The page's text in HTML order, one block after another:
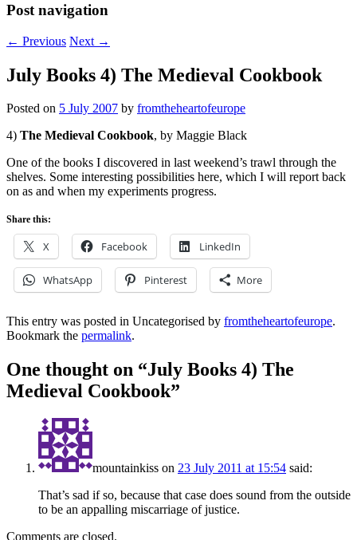
Post navigation
← Previous Next →
July Books 4) The Medieval Cookbook
Posted on 5 July 2007 by fromtheheartofeurope
4) The Medieval Cookbook, by Maggie Black
One of the books I discovered in last weekend’s trawl through the
shelves. Some interesting possibilities here, which I will report back
on as and when my experiments progress.
Share this:
X Facebook LinkedIn
WhatsApp Pinterest More
This entry was posted in Uncategorised by fromtheheartofeurope.
Bookmark the permalink.
One thought on “July Books 4) The
Medieval Cookbook”
mountainkiss on 23 July 2011 at 15:54 said:
That’s sad if so, because that case does sound from the outside
to be an appalling miscarriage of justice.
Comments are closed.